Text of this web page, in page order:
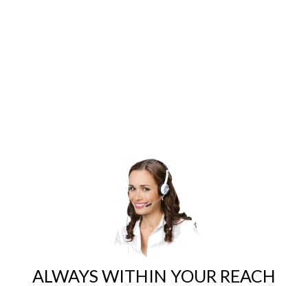
ALWAYS WITHIN YOUR REACH